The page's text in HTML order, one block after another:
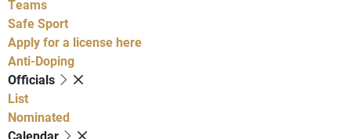
Teams
Safe Sport
Apply for a license here
Anti-Doping
Officials
List
Nominated
Calendar